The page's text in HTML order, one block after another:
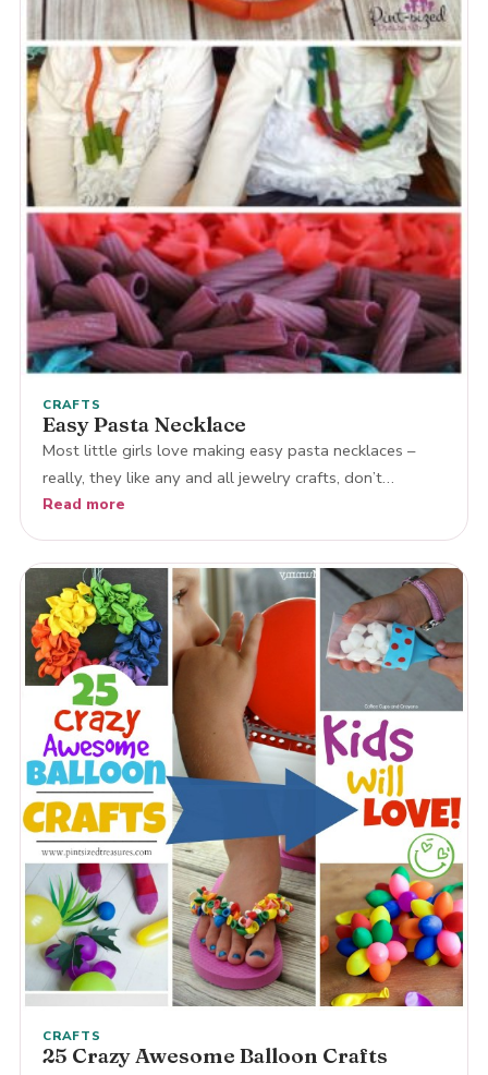
CRAFTS
Easy Pasta Necklace
Most little girls love making easy pasta necklaces –
really, they like any and all jewelry crafts, don’t…
Read more
CRAFTS
25 Crazy Awesome Balloon Crafts